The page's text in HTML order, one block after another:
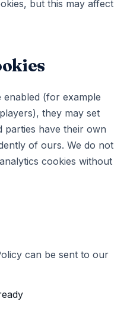
but this may affect
(for example
they may set
parties have their own
of ours. We do not
cookies without
can be sent to our